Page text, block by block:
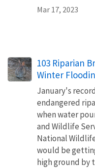
Mar 17, 2023
103 Riparian
Winter
January's
endangered
when water
and Wildlife
National
would be
high ground by